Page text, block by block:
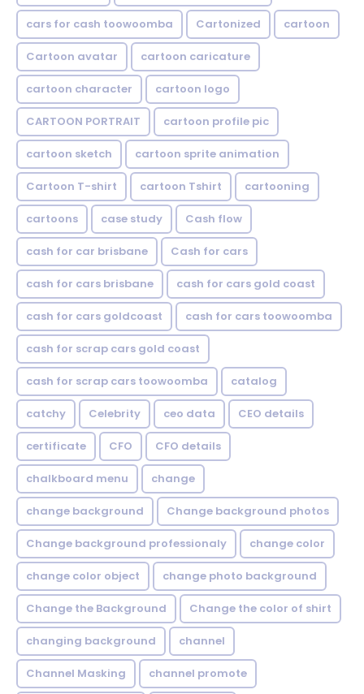
cars for cash toowoomba Cartonized cartoon
Cartoon avatar cartoon caricature
cartoon character cartoon logo
CARTOON PORTRAIT cartoon profile pic
cartoon sketch cartoon sprite animation
Cartoon T-shirt cartoon Tshirt cartooning
cartoons case study Cash flow
cash for car brisbane Cash for cars
cash for cars brisbane cash for cars gold coast
cash for cars goldcoast cash for cars toowoomba
cash for scrap cars gold coast
cash for scrap cars toowoomba catalog
catchy Celebrity ceo data CEO details
certificate CFO CFO details
chalkboard menu change
change background Change background photos
Change background professionaly change color
change color object change photo background
Change the Background Change the color of shirt
changing background channel
Channel Masking channel promote